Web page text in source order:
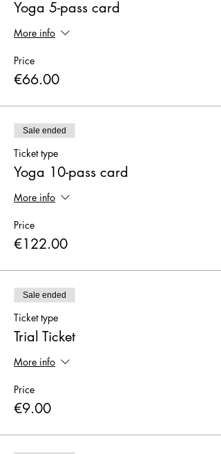
X
Yoga 5-pass card
More info
Price
€66.00
Sale ended
Ticket type
Yoga 10-pass card
More info
Price
€122.00
Sale ended
Ticket type
Trial Ticket
More info
Price
€9.00